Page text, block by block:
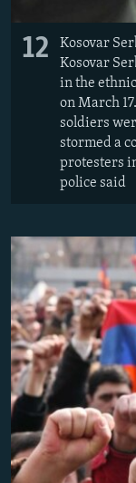
12
Kosovar
Kosovar
in the
on March
soldiers
stormed a
protesters
police said